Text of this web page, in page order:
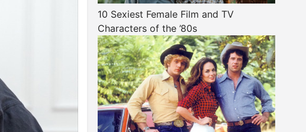
10 Sexiest Female Film and TV
Characters of the ’80s